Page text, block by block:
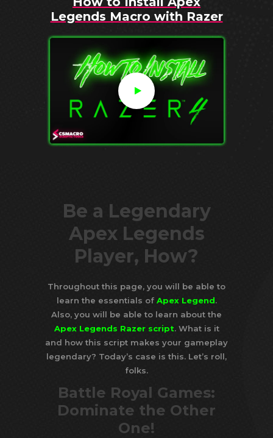
Legends Macro with Razer
Be a Legendary
Apex Legends
Player, How?
Throughout this page, you will be able to
learn the essentials of Apex Legend.
Also, you will be able to learn about the
Apex Legends Razer script. What is it
and how this script makes your gameplay
legendary? Today’s case is this. Let’s roll,
folks.
Battle Royal Games:
Dominate the Other
One!